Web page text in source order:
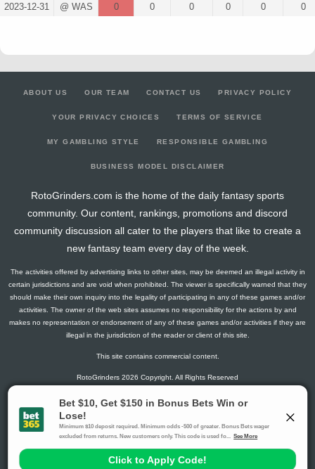
2023-12-31
@ WAS 0 0 0 0 0 0
ABOUT US OUR TEAM CONTACT US PRIVACY POLICY
YOUR PRIVACY CHOICES TERMS OF SERVICE
MY GAMBLING STYLE RESPONSIBLE GAMBLING
BUSINESS MODEL DISCLAIMER
RotoGrinders.com is the home of the daily fantasy sports
community. Our content, rankings, promotions and discord
community discussion all cater to the players that like to create a
new fantasy team every day of the week.
The activities offered by advertising links to other sites, may be deemed an illegal activity in
certain jurisdictions and are void when prohibited. The viewer is specifically warned that they
should make their own inquiry into the legality of participating in any of these games and/or
activities. The owner of the web sites assumes no responsibility for the actions by and
makes no representation or endorsement of any of these games and/or activities if they are
illegal in the jurisdiction of the reader or client of this site.
This site contains commercial content.
RotoGrinders 2026 Copyright. All Rights Reserved
Gambling Problem? Call1-800-MY-RESET or 1-800-GAMBLER
.
Availability varies by state or jurisdiction.